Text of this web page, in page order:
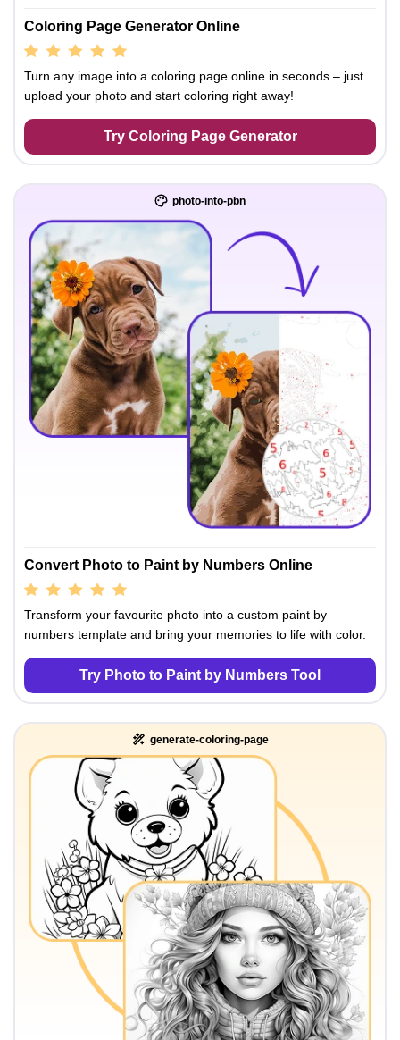
Coloring Page Generator Online
Turn any image into a coloring page online in seconds – just
upload your photo and start coloring right away!
Try Coloring Page Generator
photo-into-pbn
Convert Photo to Paint by Numbers Online
Transform your favourite photo into a custom paint by
numbers template and bring your memories to life with color.
Try Photo to Paint by Numbers Tool
generate-coloring-page